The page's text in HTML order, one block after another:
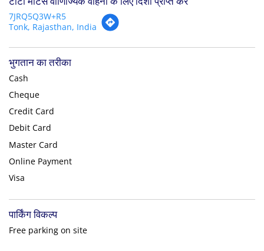
7JRQ5Q3W+R5
Tonk, Rajasthan, India
भुगतान का तरीका
Cash
Cheque
Credit Card
Debit Card
Master Card
Online Payment
Visa
पार्किंग विकल्प
Free parking on site